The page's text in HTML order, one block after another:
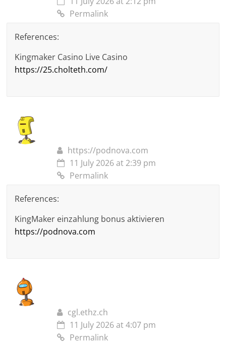
Permalink
References:
Kingmaker Casino Live Casino
https://25.cholteth.com/
https://podnova.com
11 July 2026 at 2:39 pm
Permalink
References:
KingMaker einzahlung bonus aktivieren
https://podnova.com
cgl.ethz.ch
11 July 2026 at 4:07 pm
Permalink